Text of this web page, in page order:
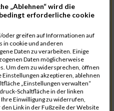
00:32:04.4
00:32:08.7
00:32:09.9
00:32:13.2
00:32:13.7
„Ablehnen“ wird die
erforderliche cookie
greifen auf Informationen auf
in cookie und anderen
Daten zu verarbeiten. Einige
Daten möglicherweise
Um dem zu widersprechen, öffnen
Einstellungen akzeptieren, ablehnen
„Einstellungen verwalten“
Schaltfläche in der linken
Einwilligung zu widerrufen,
Link in der Fußzeile der Website